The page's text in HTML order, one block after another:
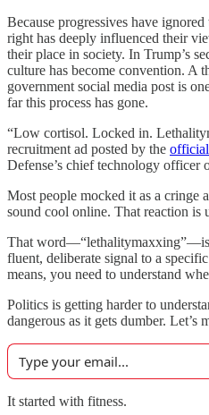
Because progressives have
right has deeply influenced their
their place in society. In Trump’s
culture has become convention. A
government social media post is
far this process has gone.
“Low cortisol. Locked in.
recruitment ad posted by the
Defense’s chief technology officer
Most people mocked it as a cringe
sound cool online. That reaction is
That word—“lethalitymaxxing”—is
fluent, deliberate signal to a
means, you need to understand
Politics is getting harder to
dangerous as it gets dumber. Let’s
It started with fitness.